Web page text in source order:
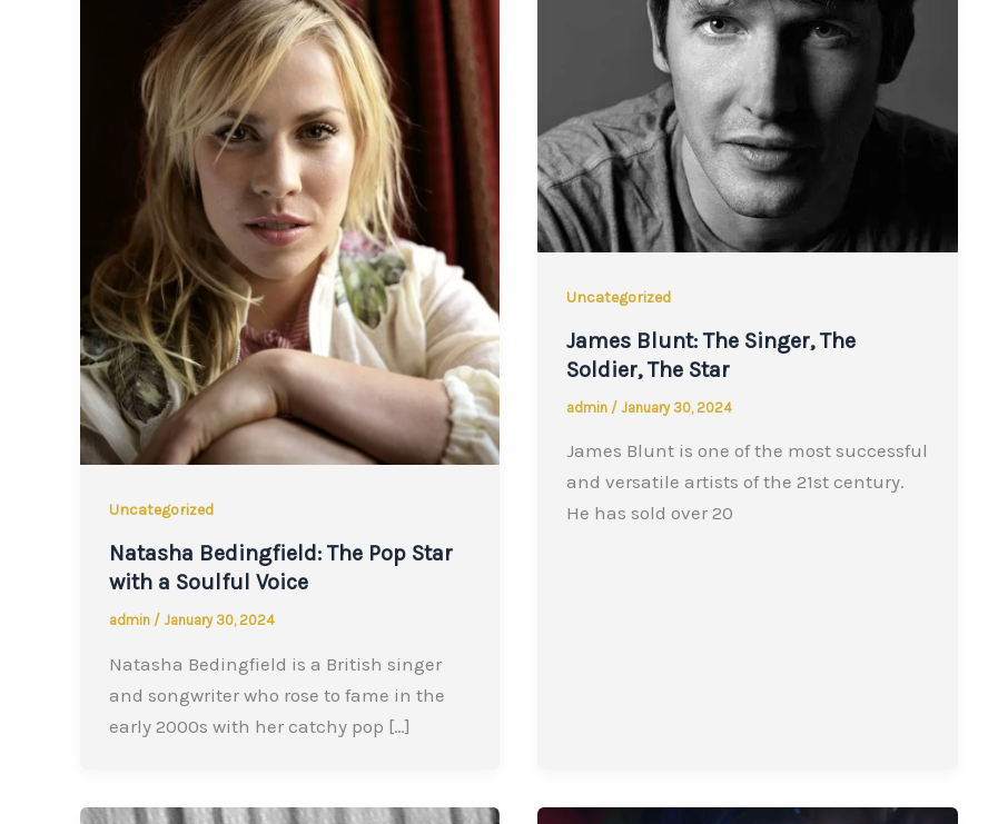
Uncategorized
Natasha Bedingfield: The Pop Star
with a Soulful Voice
admin / January 30, 2024
Natasha Bedingfield is a British singer
and songwriter who rose to fame in the
early 2000s with her catchy pop […]
Uncategorized
James Blunt: The Singer, The
Soldier, The Star
admin / January 30, 2024
James Blunt is one of the most successful
and versatile artists of the 21st century.
He has sold over 20